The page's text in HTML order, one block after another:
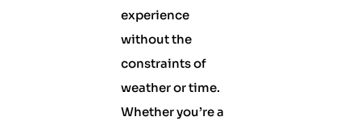
experience
without the
constraints of
weather or time.
Whether you’re a